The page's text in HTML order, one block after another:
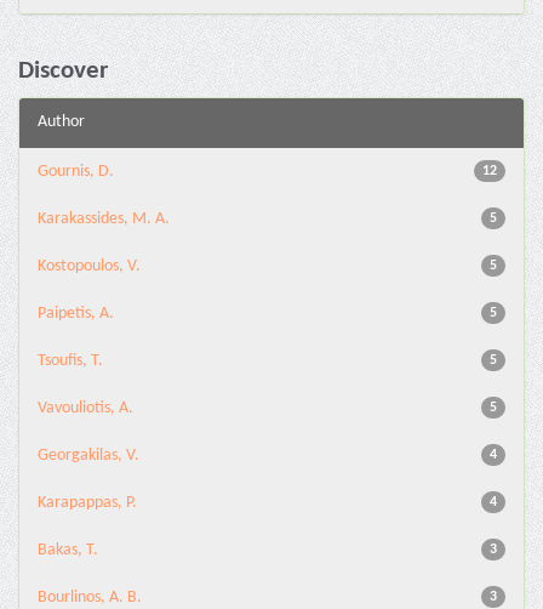
Discover
Author
12
Gournis, D.
5
Karakassides, M. A.
5
Kostopoulos, V.
5
Paipetis, A.
5
Tsoufis, T.
5
Vavouliotis, A.
4
Georgakilas, V.
4
Karapappas, P.
3
Bakas, T.
3
Bourlinos, A. B.